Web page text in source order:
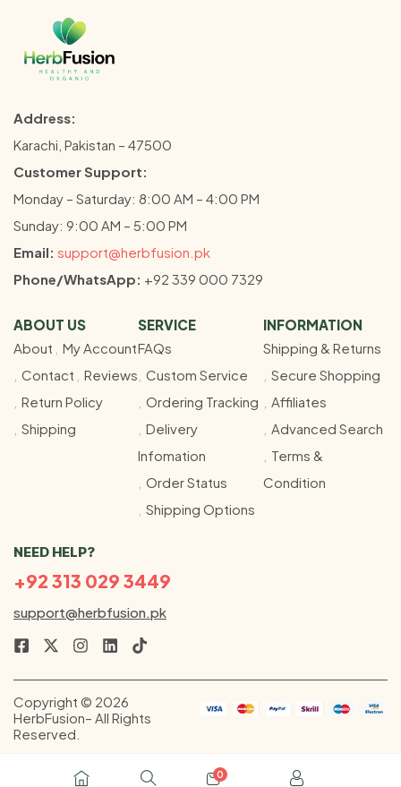
Address:
Karachi, Pakistan – 47500
Customer Support:
Monday – Saturday: 8:00 AM – 4:00 PM
Sunday: 9:00 AM – 5:00 PM
Email: support@herbfusion.pk
Phone/WhatsApp: +92 339 000 7329
ABOUT US
About
My Account
Contact
Reviews
Return Policy
Shipping
SERVICE
FAQs
Custom Service
Ordering Tracking
Delivery
Infomation
Order Status
Shipping Options
INFORMATION
Shipping & Returns
Secure Shopping
Affiliates
Advanced Search
Terms &
Condition
NEED HELP?
+92 313 029 3449
support@herbfusion.pk
Copyright © 2026
HerbFusion– All Rights
Reserved.
0